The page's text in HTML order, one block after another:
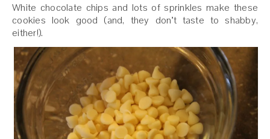
White chocolate chips and lots of sprinkles make these
cookies look good (and, they don’t taste to shabby,
either!).